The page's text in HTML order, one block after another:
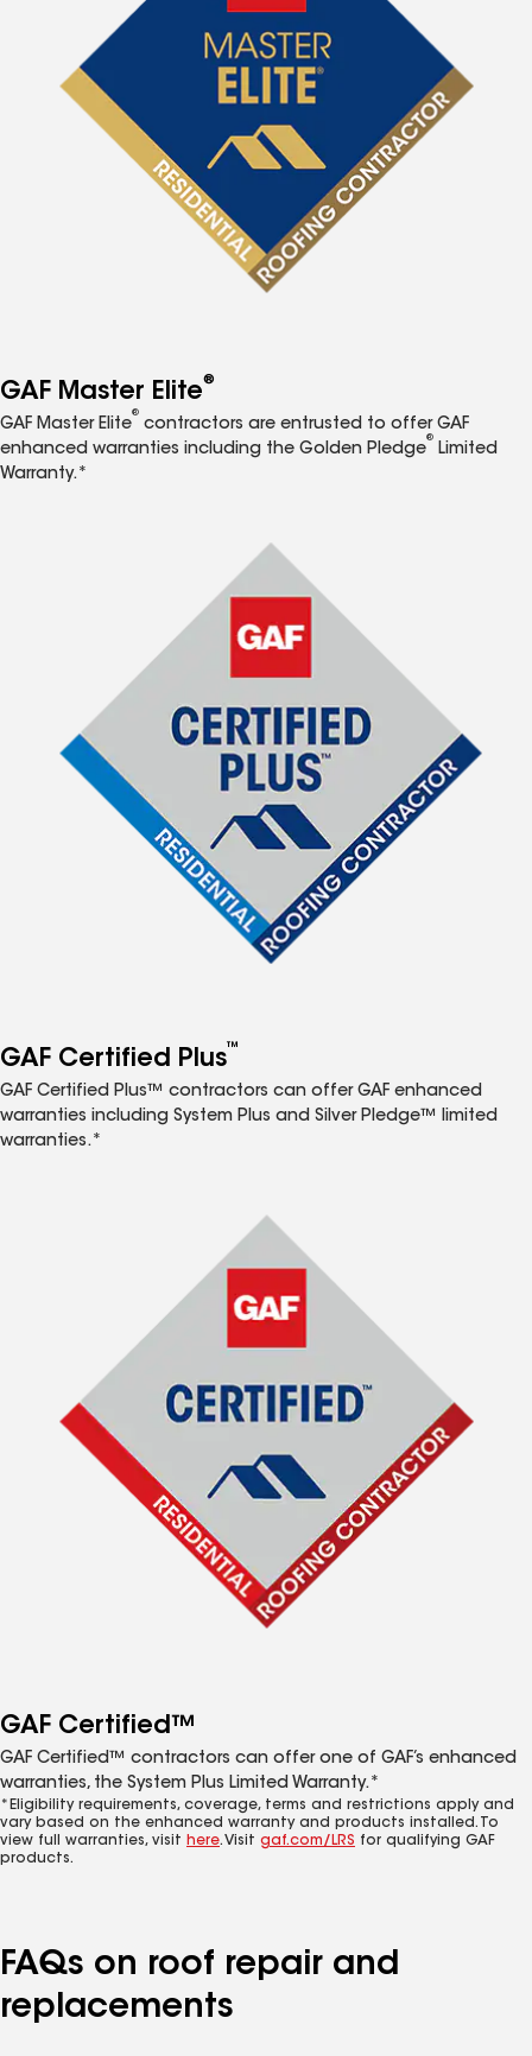
GAF Master Elite®
GAF Master Elite
®
contractors are entrusted to offer GAF
enhanced warranties including the Golden Pledge
®
Limited
Warranty.*
GAF Certified Plus™
GAF Certified Plus™ contractors can offer GAF enhanced
warranties including System Plus and Silver Pledge™ limited
warranties.*
GAF Certified™
GAF Certified™ contractors can offer one of GAF’s enhanced
warranties, the System Plus Limited Warranty.*
*Eligibility requirements, coverage, terms and restrictions apply and
vary based on the enhanced warranty and products installed. To
view full warranties, visit here. Visit gaf.com/LRS for qualifying GAF
products.
FAQs on roof repair and
replacements